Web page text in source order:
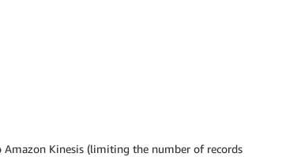
Kinesis (limiting the number of records